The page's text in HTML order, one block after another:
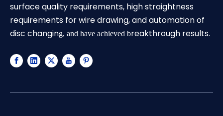
surface quality requirements, high straightness
requirements for wire drawing, and automation of
disc changing, and have achieved breakthrough results.